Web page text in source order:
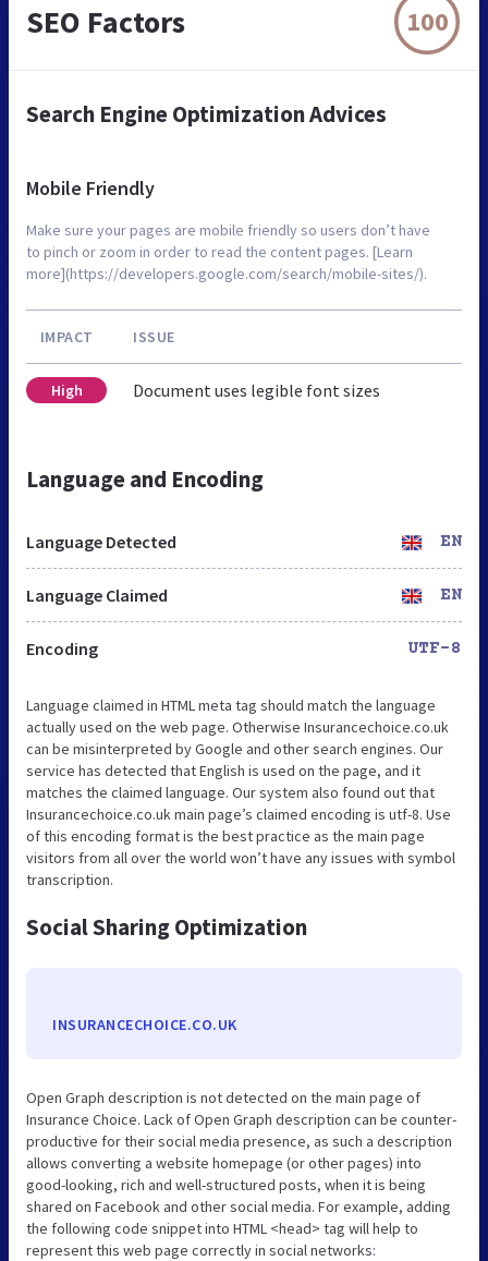
SEO Factors 100
Search Engine Optimization Advices
Mobile Friendly
Make sure your pages are mobile friendly so users don’t have
to pinch or zoom in order to read the content pages. [Learn
more](https://developers.google.com/search/mobile-sites/).
IMPACT ISSUE
High Document uses legible font sizes
Language and Encoding
Language Detected EN
Language Claimed EN
Encoding UTF-8
Language claimed in HTML meta tag should match the language
actually used on the web page. Otherwise Insurancechoice.co.uk
can be misinterpreted by Google and other search engines. Our
service has detected that English is used on the page, and it
matches the claimed language. Our system also found out that
Insurancechoice.co.uk main page’s claimed encoding is utf-8. Use
of this encoding format is the best practice as the main page
visitors from all over the world won’t have any issues with symbol
transcription.
Social Sharing Optimization
INSURANCECHOICE.CO.UK
Open Graph description is not detected on the main page of
Insurance Choice. Lack of Open Graph description can be counter-
productive for their social media presence, as such a description
allows converting a website homepage (or other pages) into
good-looking, rich and well-structured posts, when it is being
shared on Facebook and other social media. For example, adding
the following code snippet into HTML <head> tag will help to
represent this web page correctly in social networks: